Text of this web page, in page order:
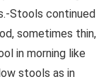
Stools continued
sometimes thin,
in morning like
stools as in